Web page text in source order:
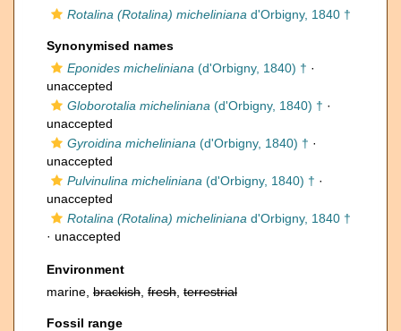
Rotalina (Rotalina) micheliniana d'Orbigny, 1840 †
Synonymised names
Eponides micheliniana (d'Orbigny, 1840) † ·
unaccepted
Globorotalia micheliniana (d'Orbigny, 1840) † ·
unaccepted
Gyroidina micheliniana (d'Orbigny, 1840) † ·
unaccepted
Pulvinulina micheliniana (d'Orbigny, 1840) † ·
unaccepted
Rotalina (Rotalina) micheliniana d'Orbigny, 1840 †
· unaccepted
Environment
marine, brackish fresh terrestrial
Fossil range